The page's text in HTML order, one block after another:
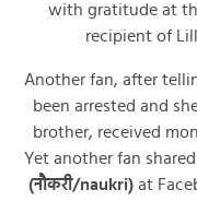
with gratitude at
recipient of
Another fan, after
been arrested and
brother, received
Yet another fan
(नौकरी/naukri)at